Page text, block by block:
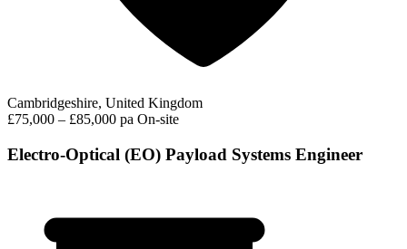
Cambridgeshire, United Kingdom
£75,000 – £85,000 pa On-site
Electro-Optical (EO) Payload Systems Engineer